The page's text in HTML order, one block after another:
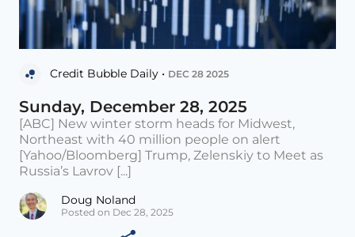
Credit Bubble Daily • DEC 28 2025
Sunday, December 28, 2025
[ABC] New winter storm heads for Midwest,
Northeast with 40 million people on alert
[Yahoo/Bloomberg] Trump, Zelenskiy to Meet as
Russia’s Lavrov [...]
Doug Noland
Posted on Dec 28, 2025